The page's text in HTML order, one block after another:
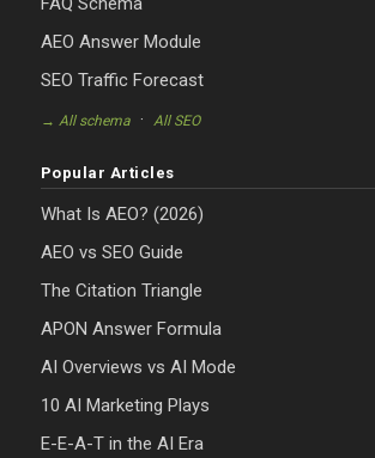
AEO Answer Module
SEO Traffic Forecast
→ All schema· All SEO
Popular Articles
What Is AEO? (2026)
AEO vs SEO Guide
The Citation Triangle
APON Answer Formula
AI Overviews vs AI Mode
10 AI Marketing Plays
E-E-A-T in the AI Era